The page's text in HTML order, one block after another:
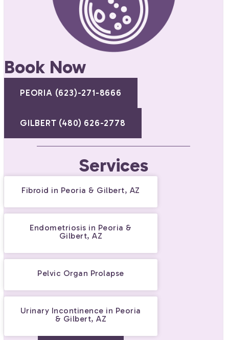
Book Now
PEORIA (623)-271-8666
GILBERT (480) 626-2778
Services
Fibroid in Peoria & Gilbert, AZ
Endometriosis in Peoria &
Gilbert, AZ
Pelvic Organ Prolapse
Urinary Incontinence in Peoria
& Gilbert, AZ